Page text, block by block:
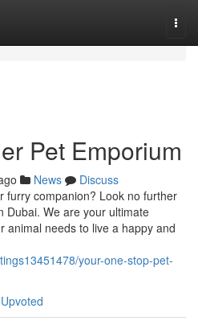
Pet Emporium
News
Discuss
furry companion? Look no further
Dubai. We are your ultimate
animal needs to live a happy and
your-one-stop-pet-